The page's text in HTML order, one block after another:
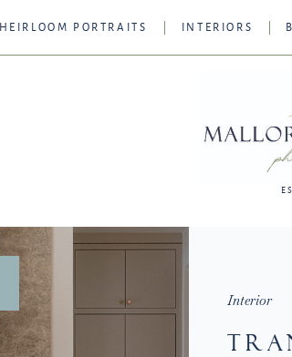
INTERIORS
HEIRLOOM PORTRAITS
Interior